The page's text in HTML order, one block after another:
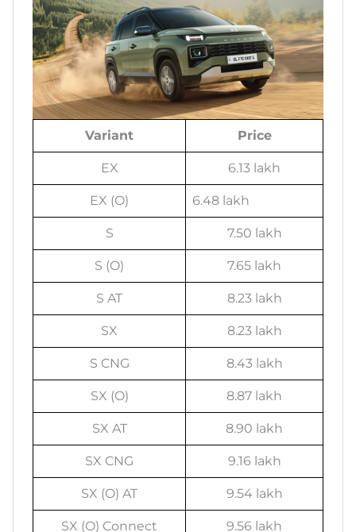
Variant Price
EX 6.13 lakh
EX (O) 6.48 lakh
S 7.50 lakh
S (O) 7.65 lakh
S AT 8.23 lakh
SX 8.23 lakh
S CNG 8.43 lakh
SX (O) 8.87 lakh
SX AT 8.90 lakh
SX CNG 9.16 lakh
SX (O) AT 9.54 lakh
SX (O) Connect 9.56 lakh